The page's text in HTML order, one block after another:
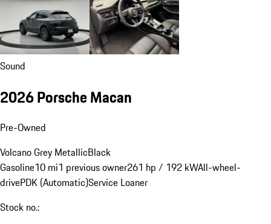
Sound
2026 Porsche Macan
Pre-Owned
Volcano Grey MetallicBlack
Gasoline10 mi1 previous owner261 hp / 192 kWAll-wheel-
drivePDK (Automatic)Service Loaner
Stock no.: